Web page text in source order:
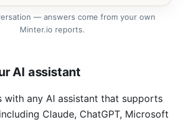
— answers come from your own
Minter.io reports.
AI assistant
with any AI assistant that supports
Claude, ChatGPT, Microsoft